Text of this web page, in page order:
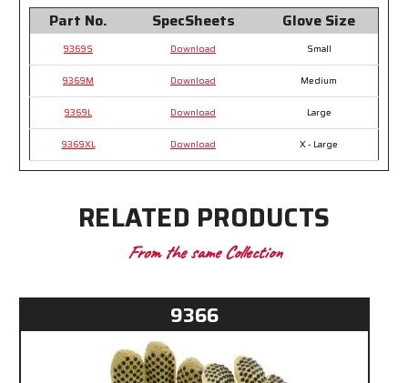
Part No. SpecSheets Glove Size
9369S Download Small
9369M Download Medium
9369L Download Large
9369XL Download X - Large
RELATED PRODUCTS
From the same Collection
9366